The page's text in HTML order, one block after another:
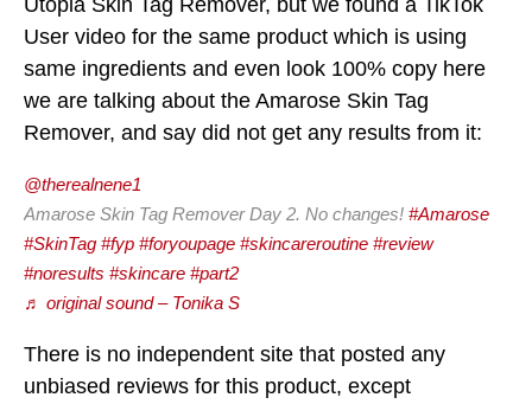
User video for the same product which is using
same ingredients and even look 100% copy here
we are talking about the Amarose Skin Tag
Remover, and say did not get any results from it:
@therealnene1
Amarose Skin Tag Remover Day 2. No changes! #Amarose
#SkinTag #fyp #foryoupage #skincareroutine #review
#noresults #skincare #part2
♬ original sound – Tonika S
There is no independent site that posted any
unbiased reviews for this product, except